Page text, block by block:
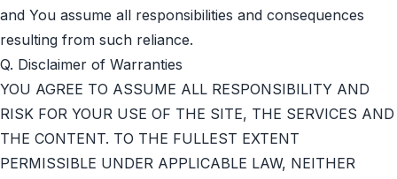
and You assume all responsibilities and consequences
resulting from such reliance.
Q. Disclaimer of Warranties
YOU AGREE TO ASSUME ALL RESPONSIBILITY AND
RISK FOR YOUR USE OF THE SITE, THE SERVICES AND
THE CONTENT. TO THE FULLEST EXTENT
PERMISSIBLE UNDER APPLICABLE LAW, NEITHER